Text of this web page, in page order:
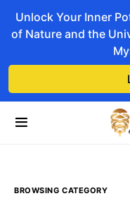
Unlock Your Inner
of Nature and the
BROWSING CATEGORY